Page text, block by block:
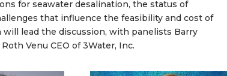
for seawater desalination, the status of
that influence the feasibility and cost of
lead the discussion, with panelists Barry
Venu CEO of 3Water, Inc.